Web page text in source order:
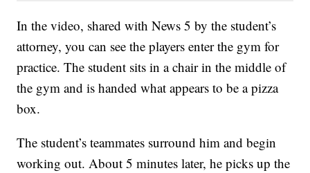
In the video, shared with News 5 by the student’s
attorney, you can see the players enter the gym for
practice. The student sits in a chair in the middle of
the gym and is handed what appears to be a pizza
box.
The student’s teammates surround him and begin
working out. About 5 minutes later, he picks up the